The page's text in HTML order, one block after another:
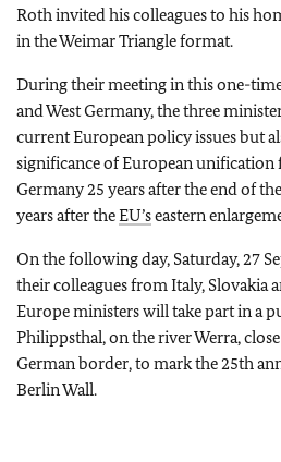
Roth invited his colleagues to his
in the Weimar Triangle format.
During their meeting in this one-
and West Germany, the three
current European policy issues but
significance of European unification
Germany 25 years after the end of
years after theEU’seastern
On the following day, Saturday, 27
their colleagues from Italy, Slovakia
Europe ministers will take part in a
Philippsthal, on the river Werra,
German border, to mark the 25th
Berlin Wall.